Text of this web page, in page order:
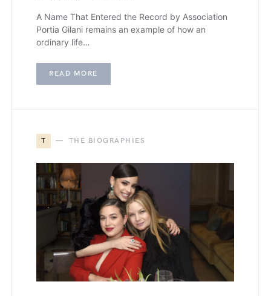
A Name That Entered the Record by Association
Portia Gilani remains an example of how an
ordinary life…
READ MORE
T THE BIOGRAPHIES